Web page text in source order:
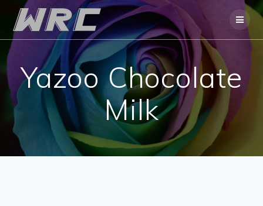
Skip
to
content
Yazoo Chocolate
Milk